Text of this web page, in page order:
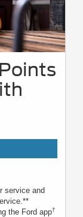
service and
the Ford app†